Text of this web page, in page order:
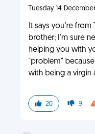
Tuesday 14
It says you're from
brother; I'm sure
helping you with
"problem"
with being a virgin
20 9